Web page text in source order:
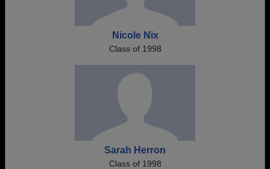
Nicole Nix
Class of 1998
Sarah Herron
Class of 1998